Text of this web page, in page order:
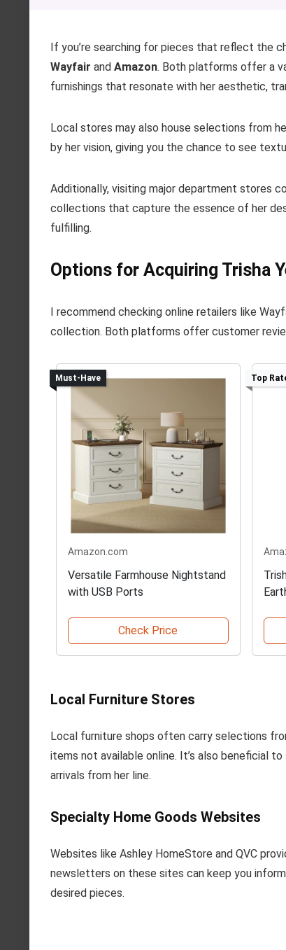
If you’re searching for pieces that reflect the
Wayfair and Amazon. Both platforms offer a
furnishings that resonate with her aesthetic,
Local stores may also house selections from
by her vision, giving you the chance to see
Additionally, visiting major department stores
collections that capture the essence of her
fulfilling.
Options for Acquiring Trisha
I recommend checking online retailers like
collection. Both platforms offer customer
Must-Have
Amazon.com
Versatile Farmhouse Nightstand
with USB Ports
Check Price
Top
Local Furniture Stores
Local furniture shops often carry selections
items not available online. It’s also beneficial
arrivals from her line.
Specialty Home Goods Websites
Websites like Ashley HomeStore and QVC
newsletters on these sites can keep you
desired pieces.